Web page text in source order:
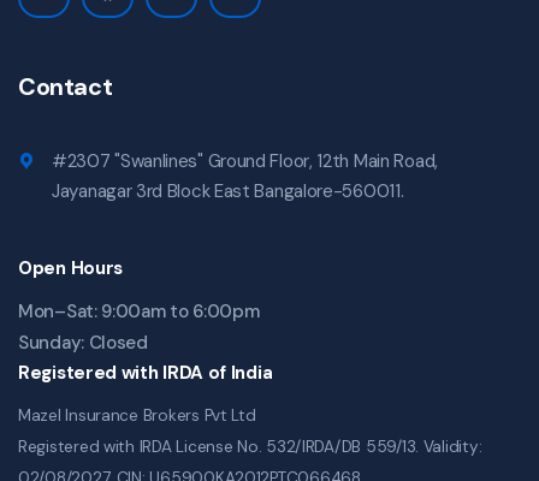
Contact
#2307 "Swanlines" Ground Floor, 12th Main Road,
Jayanagar 3rd Block East Bangalore-560011.
Open Hours
Mon–Sat: 9:00am to 6:00pm
Sunday: Closed
Registered with IRDA of India
Mazel Insurance Brokers Pvt Ltd
Registered with IRDA License No. 532/IRDA/DB 559/13. Validity: